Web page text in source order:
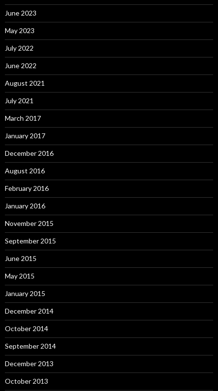
June 2023
May 2023
July 2022
June 2022
August 2021
July 2021
March 2017
January 2017
December 2016
August 2016
February 2016
January 2016
November 2015
September 2015
June 2015
May 2015
January 2015
December 2014
October 2014
September 2014
December 2013
October 2013